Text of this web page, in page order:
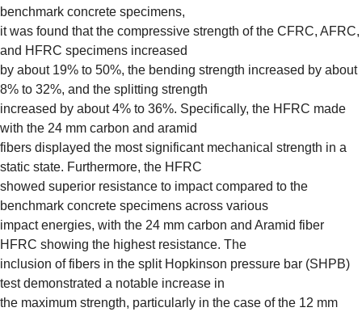
benchmark concrete specimens,
it was found that the compressive strength of the CFRC, AFRC,
and HFRC specimens increased
by about 19% to 50%, the bending strength increased by about
8% to 32%, and the splitting strength
increased by about 4% to 36%. Specifically, the HFRC made
with the 24 mm carbon and aramid
fibers displayed the most significant mechanical strength in a
static state. Furthermore, the HFRC
showed superior resistance to impact compared to the
benchmark concrete specimens across various
impact energies, with the 24 mm carbon and Aramid fiber
HFRC showing the highest resistance. The
inclusion of fibers in the split Hopkinson pressure bar (SHPB)
test demonstrated a notable increase in
the maximum strength, particularly in the case of the 12 mm